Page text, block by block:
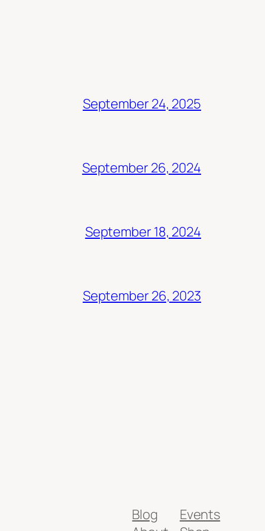
September 24, 2025
September 26, 2024
September 18, 2024
September 26, 2023
Blog
Events